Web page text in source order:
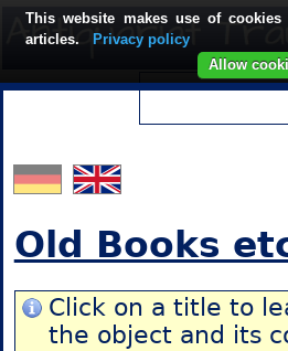
Old Books
Click on a title to
the object and its
This website makes use of
articles.
Privacy policy
Allow